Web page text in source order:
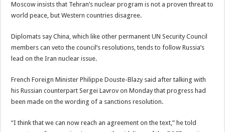
Moscow insists that Tehran’s nuclear program is not a proven threat to
world peace, but Western countries disagree.
Diplomats say China, which like other permanent UN Security Council
members can veto the council’s resolutions, tends to follow Russia’s
lead on the Iran nuclear issue.
French Foreign Minister Philippe Douste-Blazy said after talking with
his Russian counterpart Sergei Lavrov on Monday that progress had
been made on the wording of a sanctions resolution.
“I think that we can now reach an agreement on the text,” he told